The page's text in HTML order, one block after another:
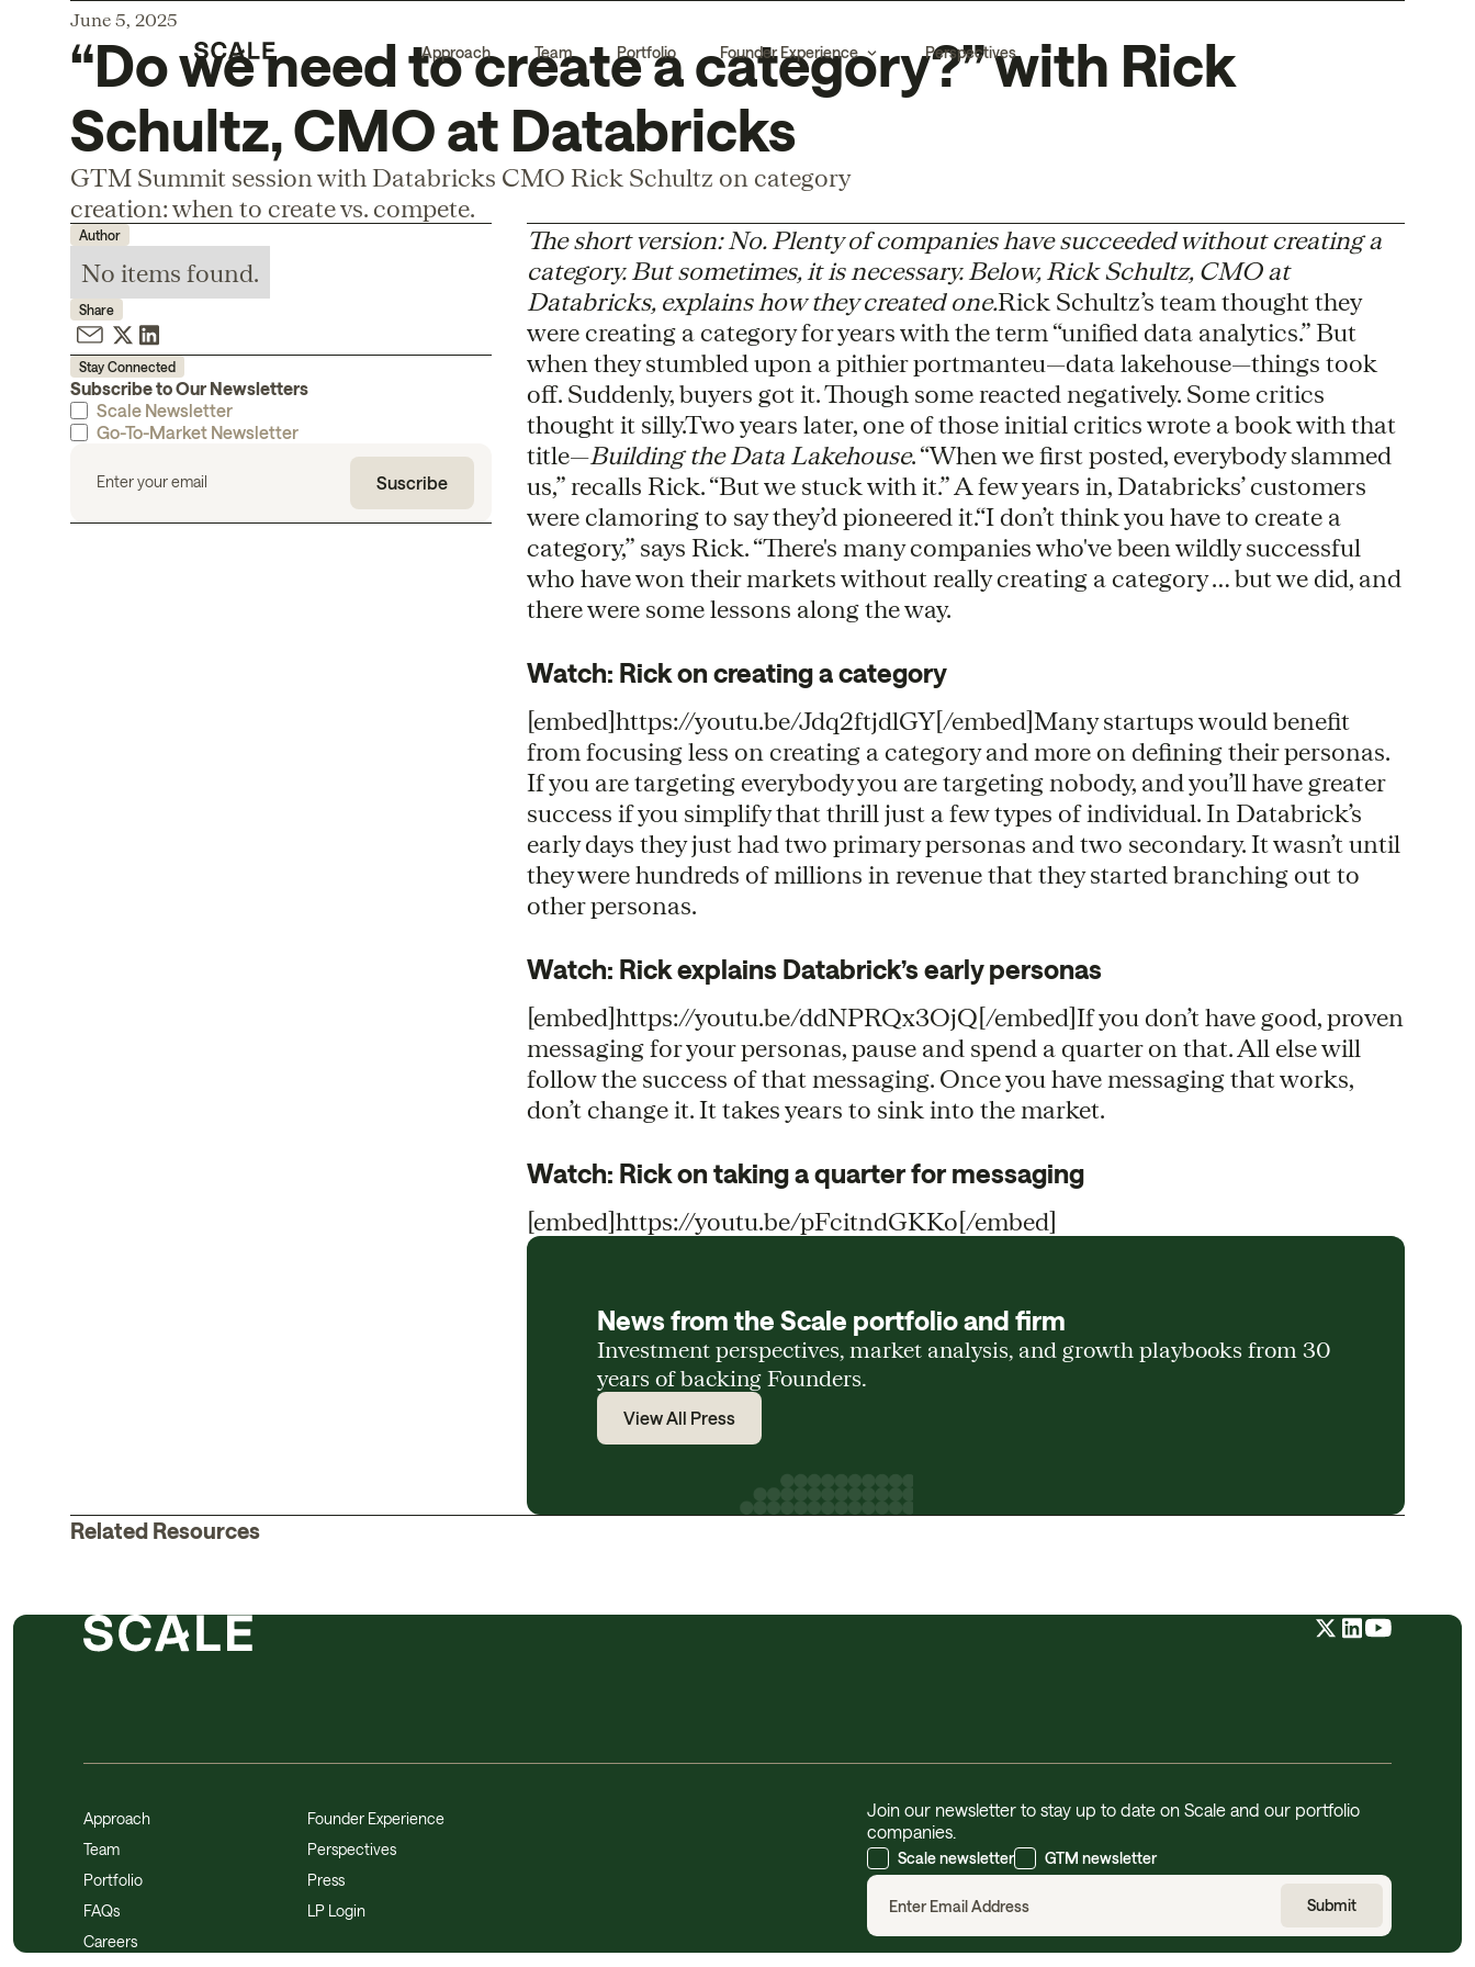
Approach Team Portfolio Founder Experience Perspectives
June 5, 2025
“Do we need to create a category?” with Rick
Schultz, CMO at Databricks
GTM Summit session with Databricks CMO Rick Schultz on category
creation: when to create vs. compete.
Author
No items found.
Share
Stay Connected
Subscribe to Our Newsletters
Scale Newsletter
Go-To-Market Newsletter
The short version: No. Plenty of companies have succeeded without creating a
category. But sometimes, it is necessary. Below, Rick Schultz, CMO at
Databricks, explains how they created one.Rick Schultz’s team thought they
were creating a category for years with the term “unified data analytics.” But
when they stumbled upon a pithier portmanteu—data lakehouse—things took
off. Suddenly, buyers got it. Though some reacted negatively. Some critics
thought it silly.Two years later, one of those initial critics wrote a book with that
title—Building the Data Lakehouse. “When we first posted, everybody slammed
us,” recalls Rick. “But we stuck with it.” A few years in, Databricks’ customers
were clamoring to say they’d pioneered it.“I don’t think you have to create a
category,” says Rick. “ There's many companies who've been wildly successful
who have won their markets without really creating a category … but we did, and
there were some lessons along the way.
Watch: Rick on creating a category
[embed]https://youtu.be/Jdq2ftjdlGY[/embed]Many startups would benefit
from focusing less on creating a category and more on defining their personas.
If you are targeting everybody you are targeting nobody, and you’ll have greater
success if you simplify that thrill just a few types of individual. In Databrick’s
early days they just had two primary personas and two secondary. It wasn’t until
they were hundreds of millions in revenue that they started branching out to
other personas.
Watch: Rick explains Databrick’s early personas
[embed]https://youtu.be/ddNPRQx3OjQ[/embed]If you don’t have good, proven
messaging for your personas, pause and spend a quarter on that. All else will
follow the success of that messaging. Once you have messaging that works,
don’t change it. It takes years to sink into the market.
Watch: Rick on taking a quarter for messaging
[embed]https://youtu.be/pFcitndGKKo[/embed]
News from the Scale portfolio and firm
Investment perspectives, market analysis, and growth playbooks from 30
years of backing Founders.
View All Press
Related Resources
Approach
Team
Portfolio
FAQs
Careers
Founder Experience
Perspectives
Press
LP Login
Join our newsletter to stay up to date on Scale and our portfolio
companies.
Scale newsletter GTM newsletter